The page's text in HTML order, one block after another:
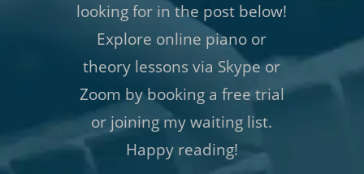
looking for in the post below!
Explore online piano or
theory lessons via Skype or
Zoom by booking a free trial
or joining my waiting list.
Happy reading!